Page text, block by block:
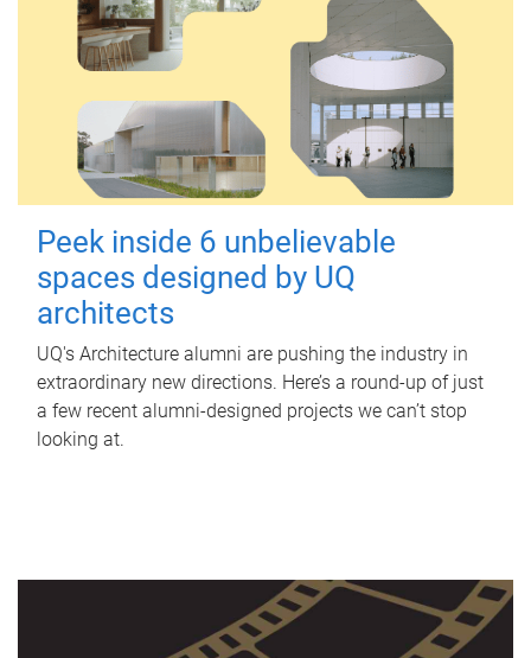
Peek inside 6 unbelievable
spaces designed by UQ
architects
UQ's Architecture alumni are pushing the industry in
extraordinary new directions. Here’s a round-up of just
a few recent alumni-designed projects we can’t stop
looking at.